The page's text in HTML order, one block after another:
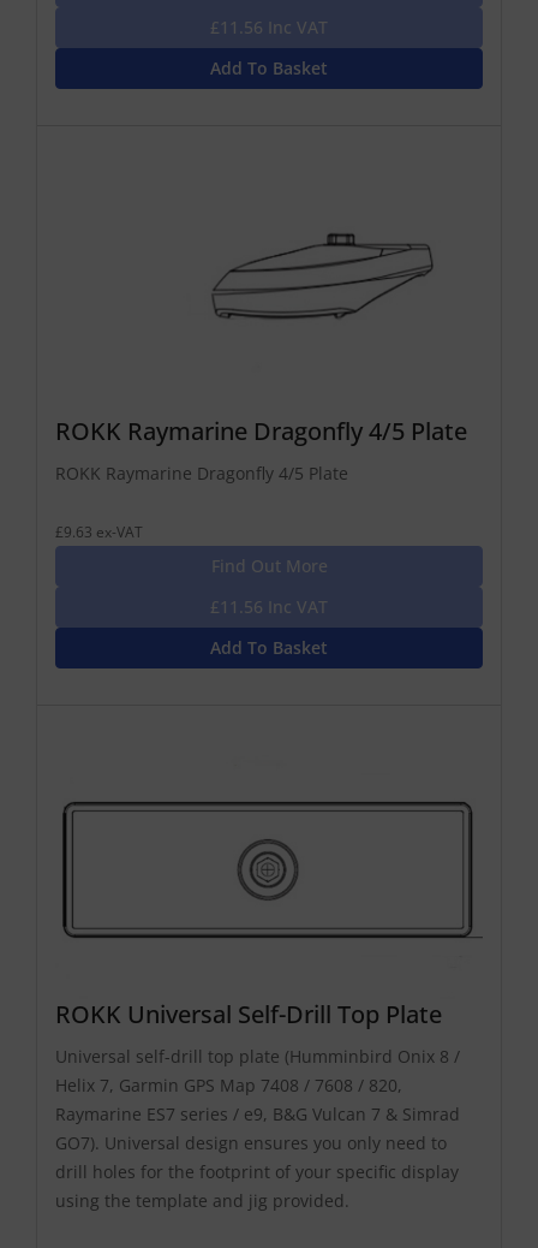
£11.56 Inc VAT
Add To Basket
ROKK Raymarine Dragonfly 4/5 Plate
ROKK Raymarine Dragonfly 4/5 Plate
£9.63 ex-VAT
Find Out More
£11.56 Inc VAT
Add To Basket
ROKK Universal Self-Drill Top Plate
Universal self-drill top plate (Humminbird Onix 8 /
Helix 7, Garmin GPS Map 7408 / 7608 / 820,
Raymarine ES7 series / e9, B&G Vulcan 7 & Simrad
GO7). Universal design ensures you only need to
drill holes for the footprint of your specific display
using the template and jig provided.